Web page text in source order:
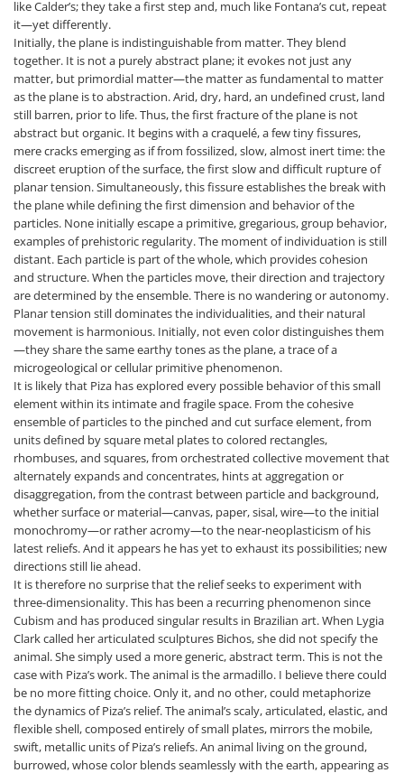
like Calder’s; they take a first step and, much like Fontana’s cut, repeat
it—yet differently.
Initially, the plane is indistinguishable from matter. They blend
together. It is not a purely abstract plane; it evokes not just any
matter, but primordial matter—the matter as fundamental to matter
as the plane is to abstraction. Arid, dry, hard, an undefined crust, land
still barren, prior to life. Thus, the first fracture of the plane is not
abstract but organic. It begins with a craquelé, a few tiny fissures,
mere cracks emerging as if from fossilized, slow, almost inert time: the
discreet eruption of the surface, the first slow and difficult rupture of
planar tension. Simultaneously, this fissure establishes the break with
the plane while defining the first dimension and behavior of the
particles. None initially escape a primitive, gregarious, group behavior,
examples of prehistoric regularity. The moment of individuation is still
distant. Each particle is part of the whole, which provides cohesion
and structure. When the particles move, their direction and trajectory
are determined by the ensemble. There is no wandering or autonomy.
Planar tension still dominates the individualities, and their natural
movement is harmonious. Initially, not even color distinguishes them
—they share the same earthy tones as the plane, a trace of a
microgeological or cellular primitive phenomenon.
It is likely that Piza has explored every possible behavior of this small
element within its intimate and fragile space. From the cohesive
ensemble of particles to the pinched and cut surface element, from
units defined by square metal plates to colored rectangles,
rhombuses, and squares, from orchestrated collective movement that
alternately expands and concentrates, hints at aggregation or
disaggregation, from the contrast between particle and background,
whether surface or material—canvas, paper, sisal, wire—to the initial
monochromy—or rather acromy—to the near-neoplasticism of his
latest reliefs. And it appears he has yet to exhaust its possibilities; new
directions still lie ahead.
It is therefore no surprise that the relief seeks to experiment with
three-dimensionality. This has been a recurring phenomenon since
Cubism and has produced singular results in Brazilian art. When Lygia
Clark called her articulated sculptures Bichos, she did not specify the
animal. She simply used a more generic, abstract term. This is not the
case with Piza’s work. The animal is the armadillo. I believe there could
be no more fitting choice. Only it, and no other, could metaphorize
the dynamics of Piza’s relief. The animal’s scaly, articulated, elastic, and
flexible shell, composed entirely of small plates, mirrors the mobile,
swift, metallic units of Piza’s reliefs. An animal living on the ground,
burrowed, whose color blends seamlessly with the earth, appearing as